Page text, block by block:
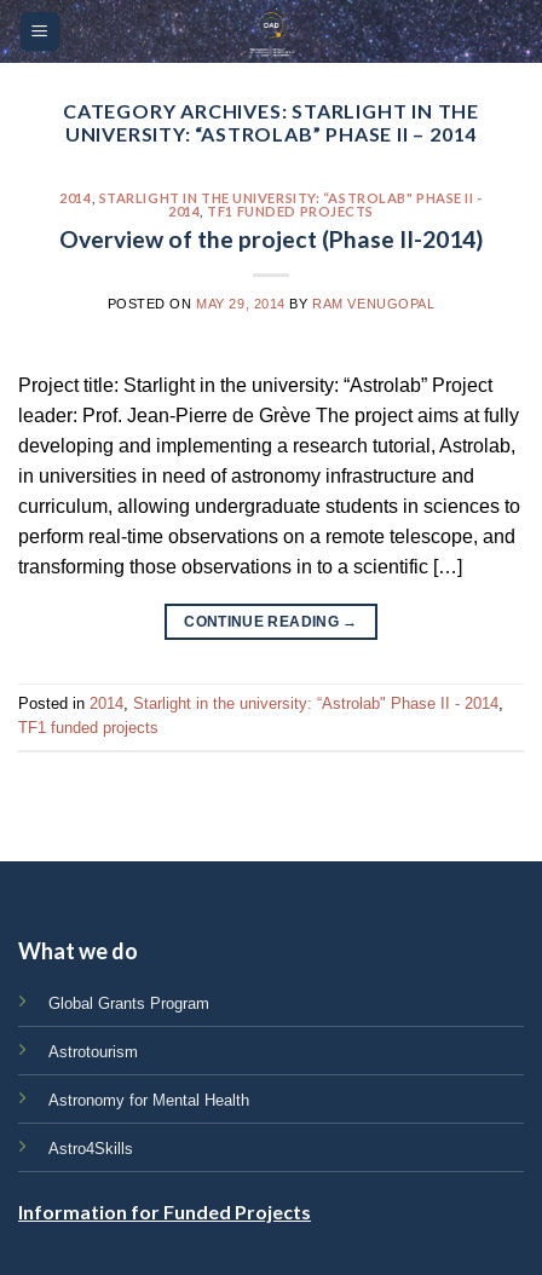
Please
note:
website
includes
accessibility
system.
Skip
to
CATEGORY ARCHIVES:STARLIGHT IN THE
UNIVERSITY: “ASTROLAB” PHASE II – 2014
2014 STARLIGHT IN THE UNIVERSITY: “ASTROLAB" PHASE II -
2014 TF1 FUNDED PROJECTS
Overview of the project (Phase II-2014)
POSTED ON MAY 29, 2014 BY RAM VENUGOPAL
Project title: Starlight in the university: “Astrolab” Project
leader: Prof. Jean-Pierre de Grève The project aims at fully
developing and implementing a research tutorial, Astrolab,
in universities in need of astronomy infrastructure and
curriculum, allowing undergraduate students in sciences to
perform real-time observations on a remote telescope, and
transforming those observations in to a scientific […]
CONTINUE READING →
Posted in 2014 Starlight in the university: “Astrolab" Phase II - 2014
TF1 funded projects
What we do
Global Grants Program
Astrotourism
Astronomy for Mental Health
Astro4Skills
Information for Funded Projects